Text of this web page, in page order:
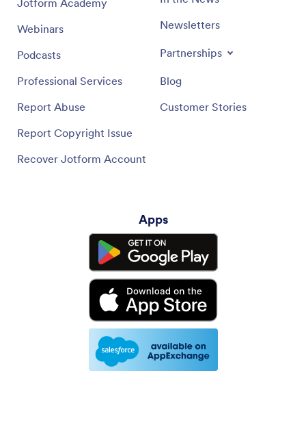
Webinars
Podcasts
Professional Services
Report Abuse
Report Copyright Issue
Recover Jotform Account
Newsletters
Partnerships
Blog
Customer Stories
Apps